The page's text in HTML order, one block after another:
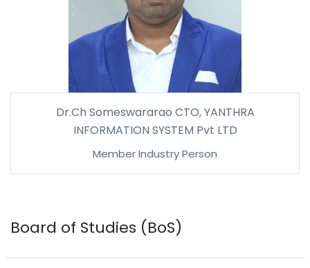
Dr.Ch Someswararao CTO, YANTHRA
INFORMATION SYSTEM Pvt LTD
Member Industry Person
Board of Studies (BoS)